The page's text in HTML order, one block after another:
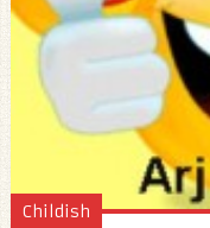
Childish